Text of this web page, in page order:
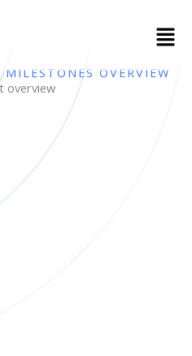
OVERVIEW
overview